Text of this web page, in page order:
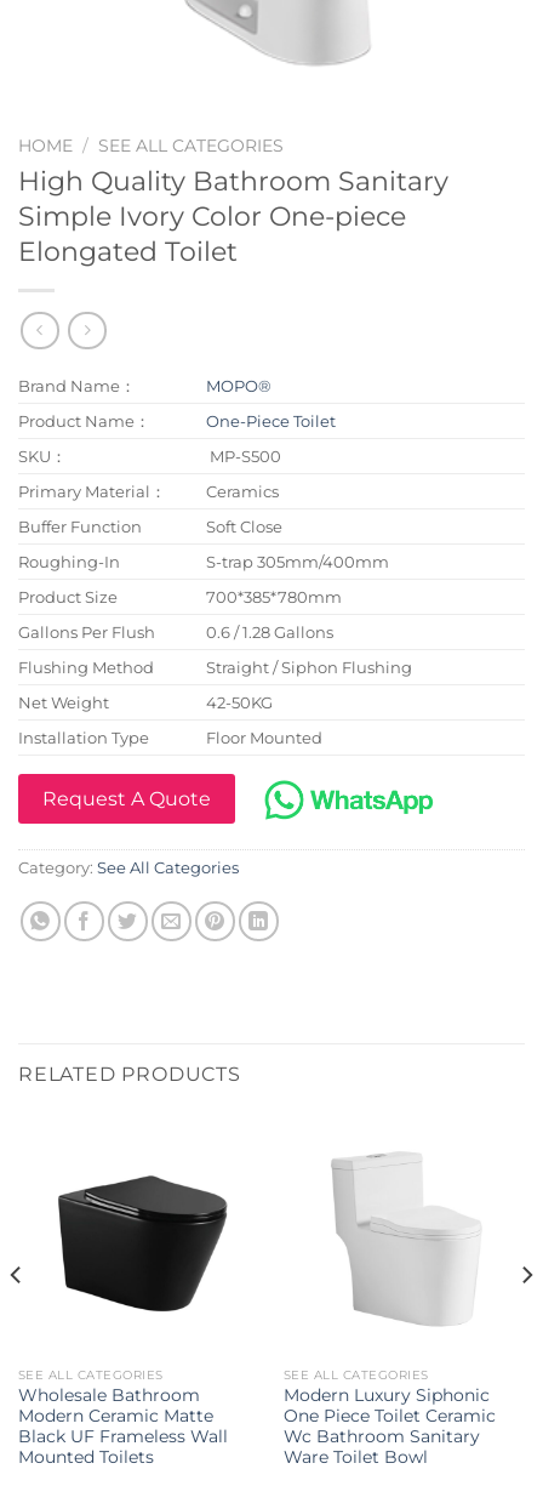
HOME / SEE ALL CATEGORIES
High Quality Bathroom Sanitary
Simple Ivory Color One-piece
Elongated Toilet
Brand Name：
MOPO®
Product Name：
One-Piece Toilet
SKU：
MP-S500
Primary Material：
Ceramics
Buffer Function
Soft Close
Roughing-In
S-trap 305mm/400mm
Product Size
700*385*780mm
Gallons Per Flush
0.6 / 1.28 Gallons
Flushing Method
Straight / Siphon Flushing
Net Weight
42-50KG
Installation Type
Floor Mounted
Request A Quote
Category: See All Categories
RELATED PRODUCTS
SEE ALL CATEGORIES
Wholesale Bathroom
Modern Ceramic Matte
Black UF Frameless Wall
Mounted Toilets
SEE ALL CATEGORIES
Modern Luxury Siphonic
One Piece Toilet Ceramic
Wc Bathroom Sanitary
Ware Toilet Bowl